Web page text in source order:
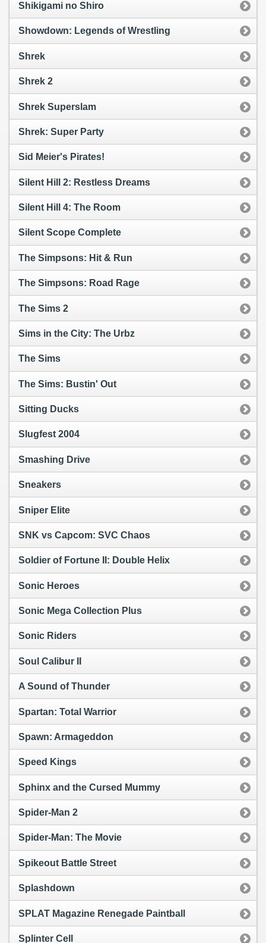
Shikigami no Shiro
Showdown: Legends of Wrestling
Shrek
Shrek 2
Shrek Superslam
Shrek: Super Party
Sid Meier's Pirates!
Silent Hill 2: Restless Dreams
Silent Hill 4: The Room
Silent Scope Complete
The Simpsons: Hit & Run
The Simpsons: Road Rage
The Sims 2
Sims in the City: The Urbz
The Sims
The Sims: Bustin' Out
Sitting Ducks
Slugfest 2004
Smashing Drive
Sneakers
Sniper Elite
SNK vs Capcom: SVC Chaos
Soldier of Fortune II: Double Helix
Sonic Heroes
Sonic Mega Collection Plus
Sonic Riders
Soul Calibur II
A Sound of Thunder
Spartan: Total Warrior
Spawn: Armageddon
Speed Kings
Sphinx and the Cursed Mummy
Spider-Man 2
Spider-Man: The Movie
Spikeout Battle Street
Splashdown
SPLAT Magazine Renegade Paintball
Splinter Cell